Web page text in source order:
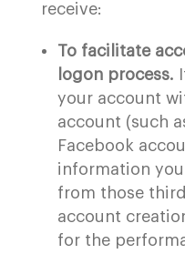
receive:
To facilitate
logon process.
your account
account (such
Facebook
information
from those
account
for the